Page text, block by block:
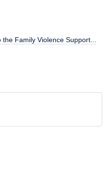
Family Violence Support...